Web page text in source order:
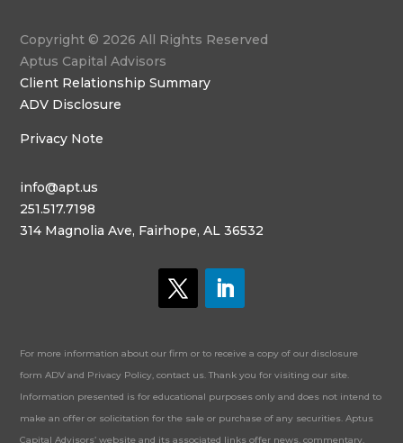
Copyright © 2026 All Rights Reserved
Aptus Capital Advisors
Client Relationship Summary
ADV Disclosure
Privacy Note
info@apt.us
251.517.7198
314 Magnolia Ave, Fairhope, AL 36532
For more information about our firm or to receive a copy of our disclosure
form ADV and Privacy Policy, contact us. Thank you for visiting our site.
Information presented is for educational purposes only and does not intend to
make an offer or solicitation for the sale or purchase of any securities. Aptus
Capital Advisors’ website and its associated links offer news, commentary,